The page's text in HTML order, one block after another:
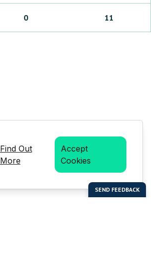
0 11
Find Out
More
Accept
Cookies